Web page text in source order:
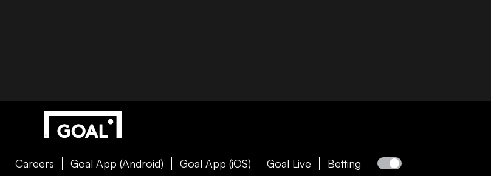
Careers Goal App (Android) Goal App (iOS) Goal Live Betting